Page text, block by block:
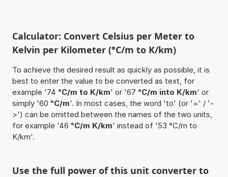
Calculator: Convert Celsius per Meter to
Kelvin per Kilometer (°C/m to K/km)
To achieve the desired result as quickly as possible, it is
best to enter the value to be converted as text, for
example '74 °C/m to K/km' or '67 °C/m into K/km' or
simply '60 °C/m'. In most cases, the word 'to' (or '=' / '-
>') can be omitted between the names of the two units,
for example '46 °C/m K/km' instead of '53 °C/m to
K/km'.
Use the full power of this unit converter to